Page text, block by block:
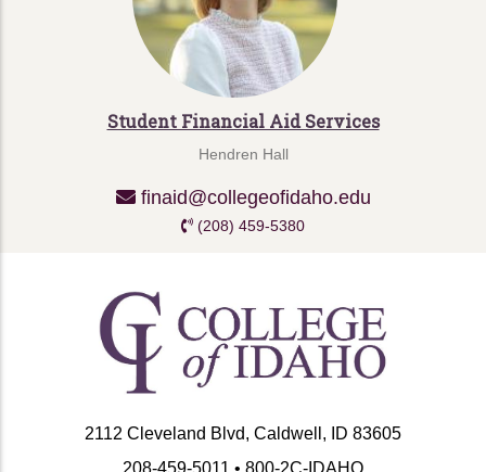
Student Financial Aid Services
Hendren Hall
finaid@collegeofidaho.edu
(208) 459-5380
2112 Cleveland Blvd, Caldwell, ID 83605
208-459-5011 • 800-2C-IDAHO